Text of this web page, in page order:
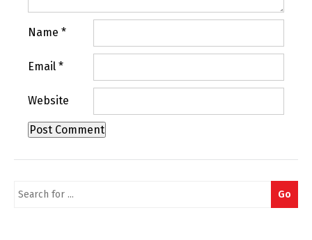
Name *
Email *
Website
Search
Go